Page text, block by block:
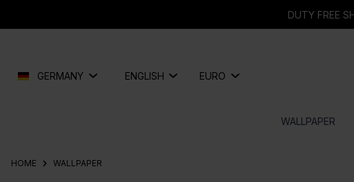
DUTY FREE
GERMANY ENGLISH EURO
WALLPAPER
HOME WALLPAPER